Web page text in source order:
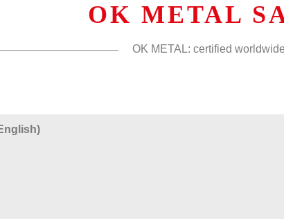
OK METAL
OK METAL: certified worldwide